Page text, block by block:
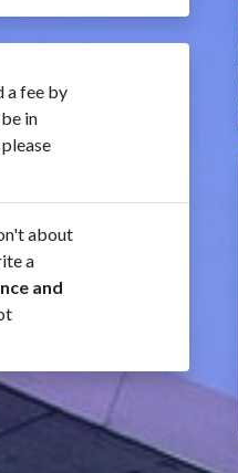
a fee by
in
about
a
and